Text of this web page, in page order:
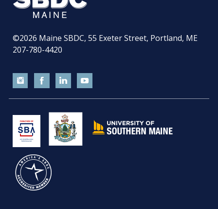
©2026 Maine SBDC, 55 Exeter Street, Portland, ME
207-780-4420